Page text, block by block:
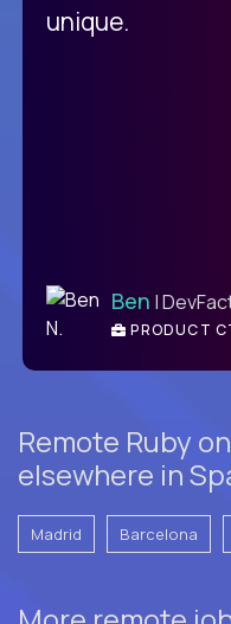
unique.
Ben |
PRODUCT
Remote Ruby
elsewhere in
Madrid Barcelona